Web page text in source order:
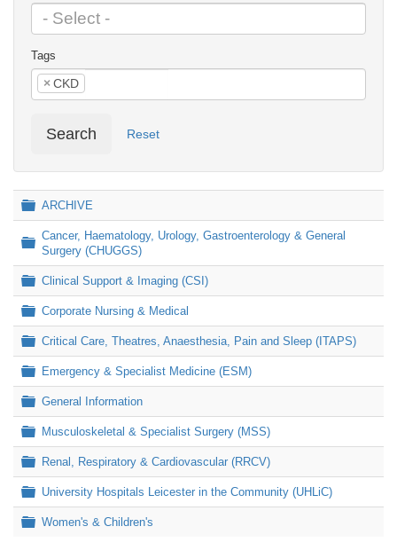
Tags
× CKD
Search Reset
Folder
ARCHIVE
Folder
Cancer, Haematology, Urology, Gastroenterology & General
Surgery (CHUGGS)
Folder
Clinical Support & Imaging (CSI)
Folder
Corporate Nursing & Medical
Folder
Critical Care, Theatres, Anaesthesia, Pain and Sleep (ITAPS)
Folder
Emergency & Specialist Medicine (ESM)
Folder
General Information
Folder
Musculoskeletal & Specialist Surgery (MSS)
Folder
Renal, Respiratory & Cardiovascular (RRCV)
Folder
University Hospitals Leicester in the Community (UHLiC)
Folder
Women's & Children's